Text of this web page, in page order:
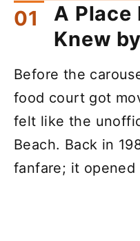
A Place
Knew
Before the
food court got
felt like the
Beach. Back in
fanfare; it